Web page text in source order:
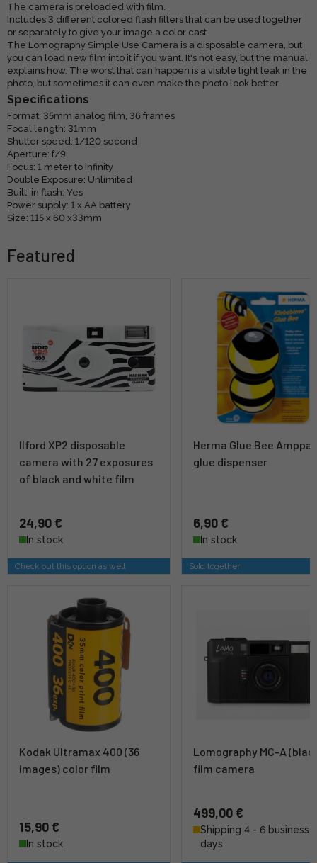
The camera is preloaded with film.
Includes 3 different colored flash filters that can be used together
or separately to give your image a color cast
The Lomography Simple Use Camera is a disposable camera, but
you can load new film into it if you want. It's not easy, but the manual
explains how. The worst that can happen is a visible light leak in the
photo, but sometimes it can even make the photo look better
Specifications
Format: 35mm analog film, 36 frames
Focal length: 31mm
Shutter speed: 1/120 second
Aperture: f/9
Focus: 1 meter to infinity
Double Exposure: Unlimited
Built-in flash: Yes
Power supply: 1 x AA battery
Size: 115 x 60 x33mm
Featured
Ilford XP2 disposable
camera with 27 exposures
of black and white film
24,90 €
In stock
Check out this option as well
Herma Glue Bee
glue dispenser
6,90 €
In stock
Sold together
Kodak Ultramax 400 (36
images) color film
15,90 €
In stock
Lomography MC-A
film camera
499,00 €
Shipping 4 - 6 business
days